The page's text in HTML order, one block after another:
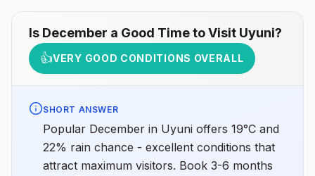
Is December a Good Time to Visit Uyuni?
👍VERY GOOD CONDITIONS OVERALL
SHORT ANSWER
Popular December in Uyuni offers 19°C and
22% rain chance - excellent conditions that
attract maximum visitors. Book 3-6 months